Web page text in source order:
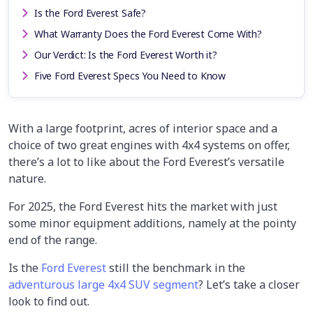
Is the Ford Everest Safe?
What Warranty Does the Ford Everest Come With?
Our Verdict: Is the Ford Everest Worth it?
Five Ford Everest Specs You Need to Know
With a large footprint, acres of interior space and a
choice of two great engines with 4x4 systems on offer,
there’s a lot to like about the Ford Everest’s versatile
nature.
For 2025, the Ford Everest hits the market with just
some minor equipment additions, namely at the pointy
end of the range.
Is the Ford Evereststill the benchmark in the
adventurous large 4x4 SUV segment? Let’s take a closer
look to find out.